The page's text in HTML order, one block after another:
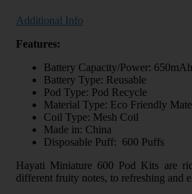
Additional Info
Features:
Battery Capacity/Power: 650mAh
Battery Type: Reusable
Pod Type: Pod Recycle
Material Type: Eco Friendly
Coil Type: Mesh Coil
Made in: China
Disposable Puff: 600 Puffs
Hayati Miniature 600 Pod Kits are
different fruity notes, to refreshing and